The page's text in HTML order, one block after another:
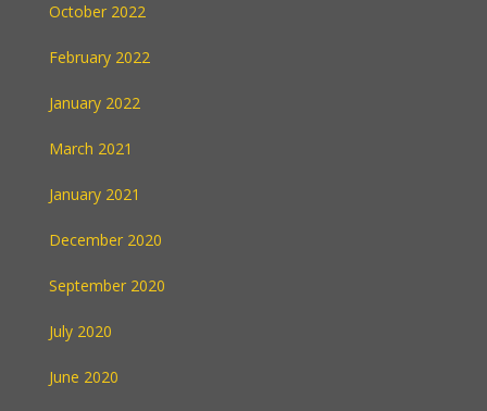
October 2022
February 2022
January 2022
March 2021
January 2021
December 2020
September 2020
July 2020
June 2020